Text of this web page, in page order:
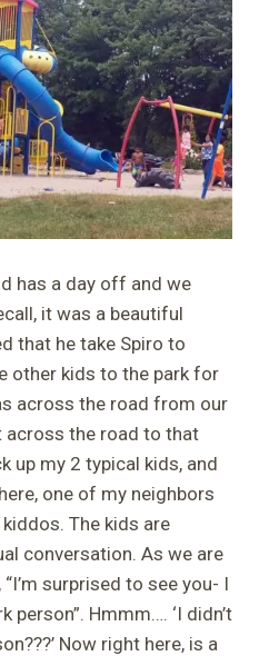
has a day off and we
it was a beautiful
that he take Spiro to
other kids to the park for
across the road from our
across the road to that
up my 2 typical kids, and
one of my neighbors
The kids are
conversation. As we are
surprised to see you- I
person”. Hmmm…. ‘I didn’t
Now right here, is a